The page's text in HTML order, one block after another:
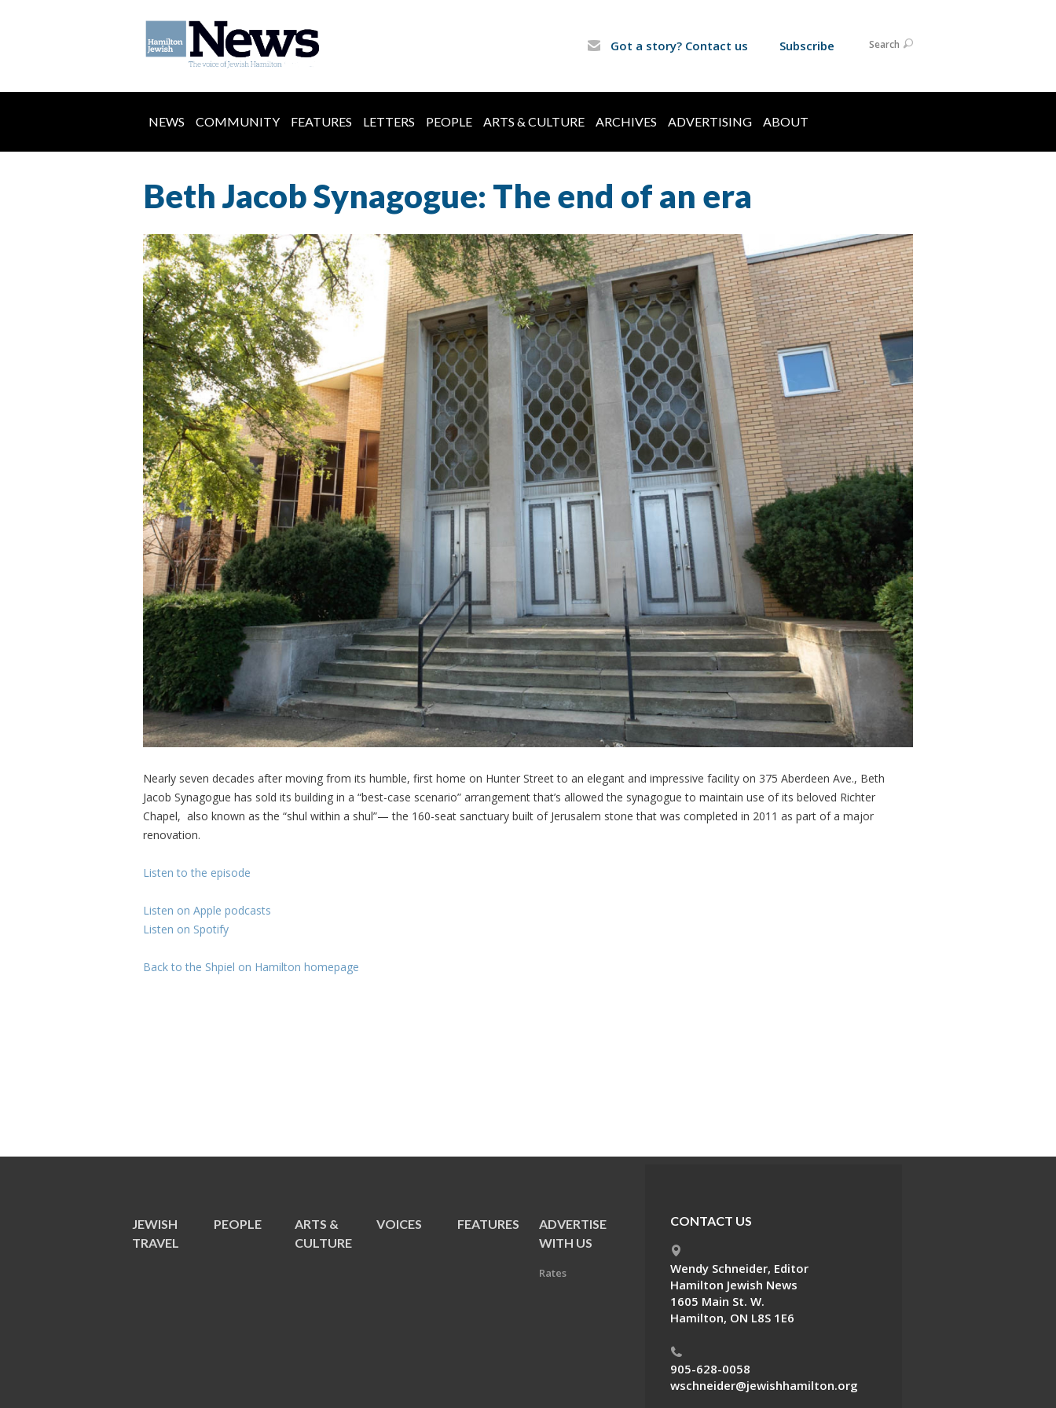
Got a story? Contact us Subscribe Search
NEWS COMMUNITY FEATURES LETTERS PEOPLE ARTS & CULTURE ARCHIVES ADVERTISING ABOUT
Beth Jacob Synagogue: The end of an era
Nearly seven decades after moving from its humble, first home on Hunter Street to an elegant and impressive facility on 375 Aberdeen Ave., Beth
Jacob Synagogue has sold its building in a “best-case scenario” arrangement that’s allowed the synagogue to maintain use of its beloved Richter
Chapel, also known as the “shul within a shul”— the 160-seat sanctuary built of Jerusalem stone that was completed in 2011 as part of a major
renovation.
Listen to the episode
Listen on Apple podcasts
Listen on Spotify
Back to the Shpiel on Hamilton homepage
JEWISH
TRAVEL
PEOPLE
ARTS &
CULTURE
VOICES FEATURES
ADVERTISE
WITH US
Rates
CONTACT US
Wendy Schneider, Editor
Hamilton Jewish News
1605 Main St. W.
Hamilton, ON L8S 1E6
905-628-0058
wschneider@jewishhamilton.org